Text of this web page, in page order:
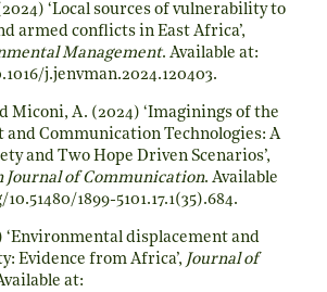
‘Local sources of vulnerability to
armed conflicts in East Africa’,
Management. Available at:
j.jenvman.2024.120403.
Miconi, A. (2024) ‘Imaginings of the
Communication Technologies: A
and Two Hope Driven Scenarios’,
Journal of Communication. Available
1899-5101.17.1(35).684.
‘Environmental displacement and
Evidence from Africa’, Journal of
at: